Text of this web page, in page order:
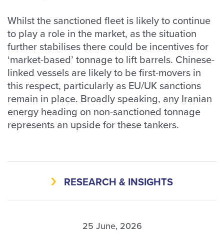
RESEARCH & INSIGHTS
25 June, 2026
Whilst the sanctioned fleet is likely to continue
to play a role in the market, as the situation
further stabilises there could be incentives for
‘market-based’ tonnage to lift barrels. Chinese-
linked vessels are likely to be first-movers in
this respect, particularly as EU/UK sanctions
remain in place. Broadly speaking, any Iranian
energy heading on non-sanctioned tonnage
represents an upside for these tankers.